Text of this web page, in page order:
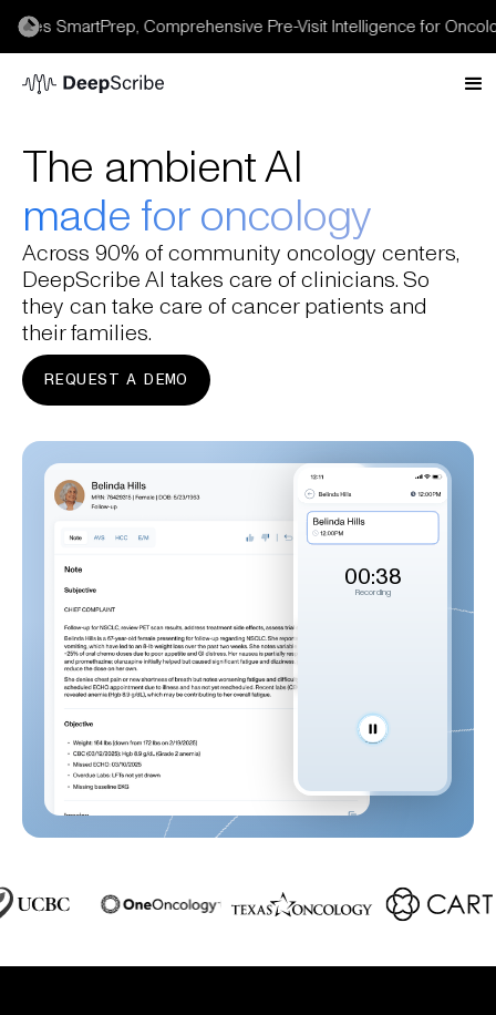
SmartPrep, Comprehensive Pre-Visit Intelligence for Oncology
The ambient AI
made for oncology
Across 90% of community oncology centers,
DeepScribe AI takes care of clinicians. So
they can take care of cancer patients and
their families.
REQUEST A DEMO
00:39
Recording